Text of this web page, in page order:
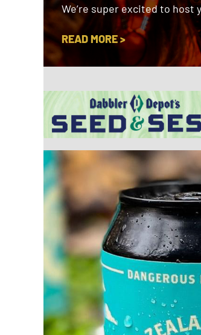
We’re super excited to host
READ MORE >